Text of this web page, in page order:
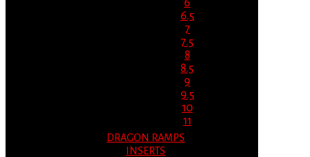
6
6.5
7
7.5
8
8.5
9
9.5
10
11
DRAGON RAMPS
INSERTS